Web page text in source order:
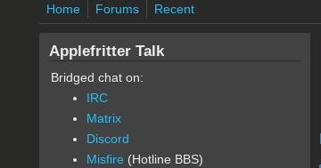
Home Forums Recent
Applefritter Talk
Bridged chat on:
IRC
Matrix
Discord
Misfire (Hotline BBS)